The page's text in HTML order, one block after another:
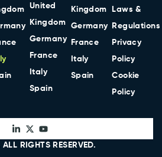
United
Kingdom
Germany
France
Italy
Spain
Kingdom
Germany
France
Italy
Spain
Laws &
Regulations
Privacy
Policy
Cookie
Policy
ALL RIGHTS RESERVED.